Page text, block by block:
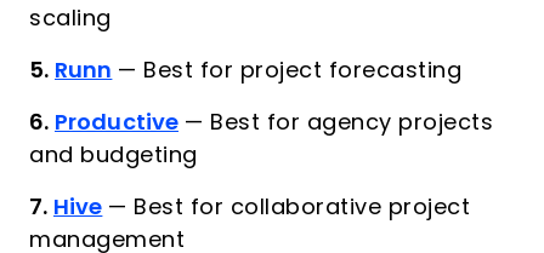
scaling
5. Runn — Best for project forecasting
6. Productive — Best for agency projects
and budgeting
7. Hive — Best for collaborative project
management